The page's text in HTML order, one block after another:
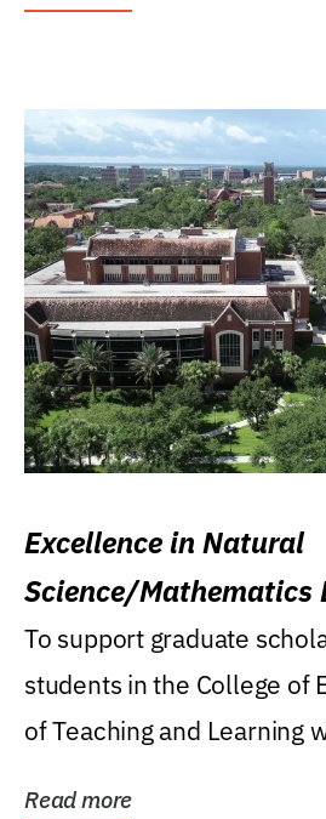
Excellence in Natural
Science/Mathematics
Research Award
To support graduate
students in the College of
of Teaching and Learning
Read more